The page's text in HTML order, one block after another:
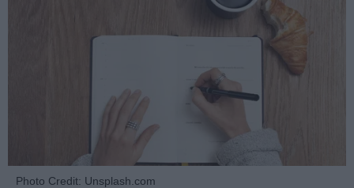
Photo Credit: Unsplash.com